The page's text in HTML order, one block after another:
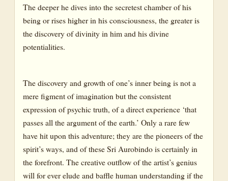
The deeper he dives into the secretest chamber of his
being or rises higher in his consciousness, the greater is
the discovery of divinity in him and his divine
potentialities.
The discovery and growth of one’s inner being is not a
mere figment of imagination but the consistent
expression of psychic truth, of a direct experience ‘that
passes all the argument of the earth.’ Only a rare few
have hit upon this adventure; they are the pioneers of the
spirit’s ways, and of these Sri Aurobindo is certainly in
the forefront. The creative outflow of the artist’s genius
will for ever elude and baffle human understanding if the